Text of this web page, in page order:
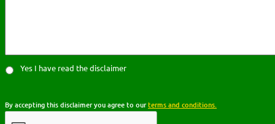
Yes I have read the disclaimer
By accepting this disclaimer you agree to ourterms and conditions.